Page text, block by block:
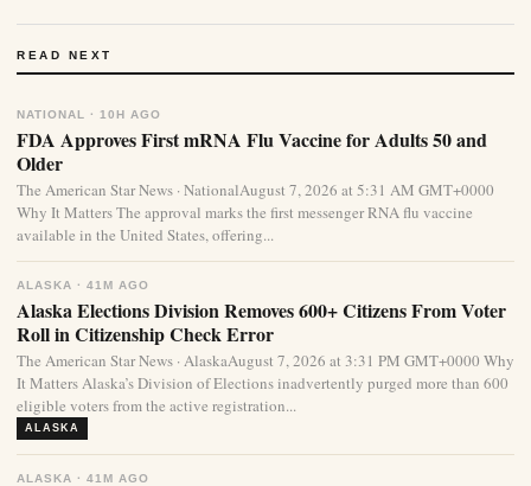
READ NEXT
NATIONAL · 10H AGO
FDA Approves First mRNA Flu Vaccine for Adults 50 and
Older
The American Star News · NationalAugust 7, 2026 at 5:31 AM GMT+0000
Why It Matters The approval marks the first messenger RNA flu vaccine
available in the United States, offering...
ALASKA · 41M AGO
Alaska Elections Division Removes 600+ Citizens From Voter
Roll in Citizenship Check Error
The American Star News · AlaskaAugust 7, 2026 at 3:31 PM GMT+0000 Why
It Matters Alaska’s Division of Elections inadvertently purged more than 600
eligible voters from the active registration...
ALASKA
ALASKA · 41M AGO